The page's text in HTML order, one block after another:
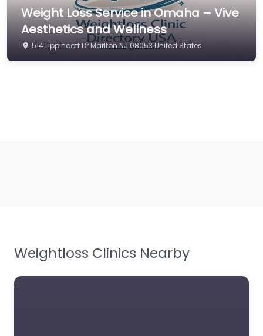
Weight Loss Service in Omaha – Vive
Aesthetics and Wellness
514 Lippincott Dr Marlton NJ 08053 United States
Weightloss Clinics Nearby